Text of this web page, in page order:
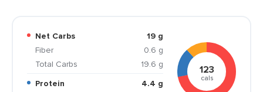
Net Carbs
19 g
Fiber
0.6 g
Total Carbs
19.6 g
Protein
4.4 g
123
cals